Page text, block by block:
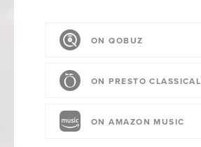
ON QOBUZ
ON PRESTO CLASSICAL
ON AMAZON MUSIC